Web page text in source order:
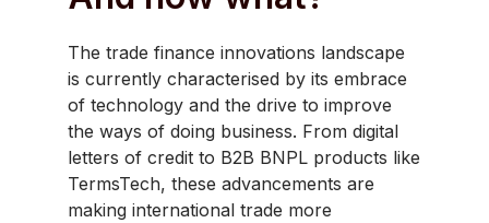
The trade finance innovations landscape
is currently characterised by its embrace
of technology and the drive to improve
the ways of doing business. From digital
letters of credit to B2B BNPL products like
TermsTech, these advancements are
making international trade more